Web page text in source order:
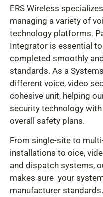
ERS Wireless
managing a variety of
technology platforms.
Integrator is essential
completed smoothly
standards. As a
different voice, video
cohesive unit, helping
security technology
overall safety plans.
From single-site to
installations to oice,
and dispatch systems,
makes sure your
manufacturer